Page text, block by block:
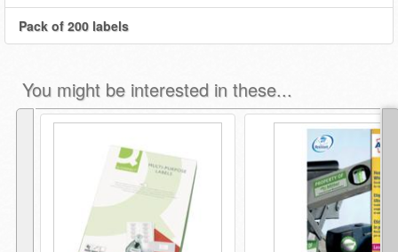
Pack of 200 labels
You might be interested in these...